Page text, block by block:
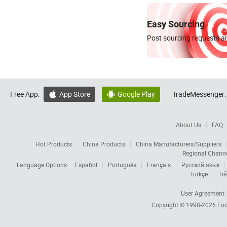
Easy Sourcing
Post sourcing requests
Free App:  App Store  Google Play TradeMessenger:
About Us FAQ
Hot Products China Products
China Manufacturers/Suppliers
Regional
Language Options:
Español Português Français
Русский язык
Türkçe
User Agreement
Copyright © 1998-2026